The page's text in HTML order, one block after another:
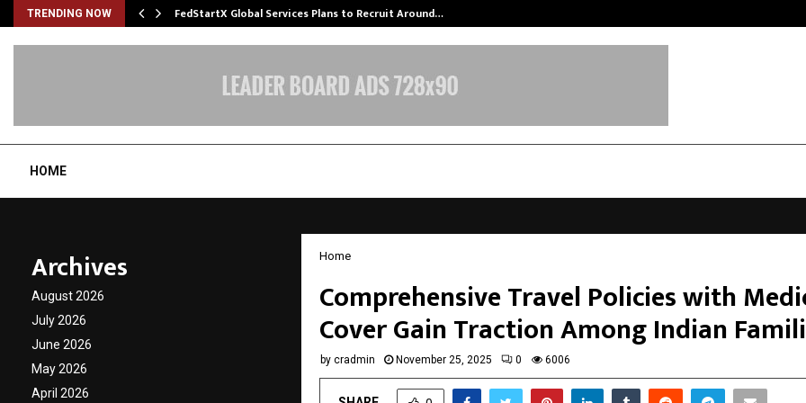
TRENDING NOW FedStartX Global Services Plans to Recruit Around…
HOME
Home
Comprehensive Travel Policies with
Cover Gain Traction Among Indian
by cradmin November 25, 2025 0 6006
Archives
August 2026
July 2026
June 2026
May 2026
April 2026